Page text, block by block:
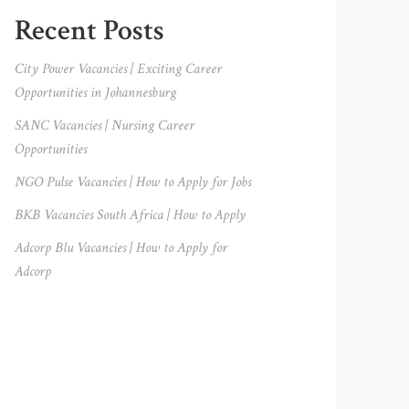
Primary
Sidebar
Recent Posts
City Power Vacancies | Exciting Career
Opportunities in Johannesburg
SANC Vacancies | Nursing Career
Opportunities
NGO Pulse Vacancies | How to Apply for Jobs
BKB Vacancies South Africa | How to Apply
Adcorp Blu Vacancies | How to Apply for
Adcorp